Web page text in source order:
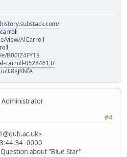
view/AlCarroll
B00IZ4FY1S
carroll-05284613/
Administrator
#4
-0000
about "Blue Star"